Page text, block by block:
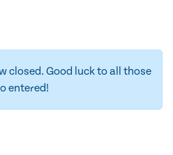
closed. Good luck to all those
entered!